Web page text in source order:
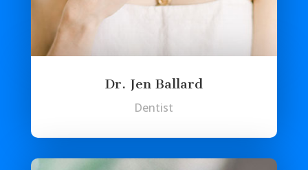
Dr. Jen Ballard
Dentist